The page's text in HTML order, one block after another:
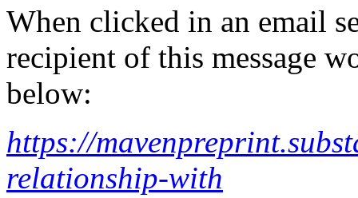
When clicked in an email
recipient of this message
below:
https://
relationship-with